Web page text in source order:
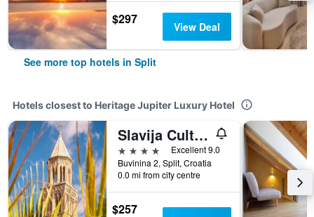
$297 View Deal
See more top hotels in Split
Hotels closest to Heritage Jupiter Luxury Hotel
Slavija Culture Heritage Hotel
4 stars
Excellent 9.0
Buvinina 2, Split, Croatia
0.0 mi from city centre
$257